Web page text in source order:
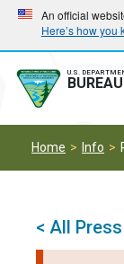
Skip
main
navigation
Skip
main
content
An official
Here’s how you
U.S.
Home Info
< All